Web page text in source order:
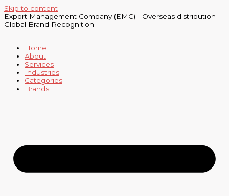
Skip to content
Export Management Company (EMC) - Overseas distribution -
Global Brand Recognition
Home
About
Services
Industries
Categories
Brands